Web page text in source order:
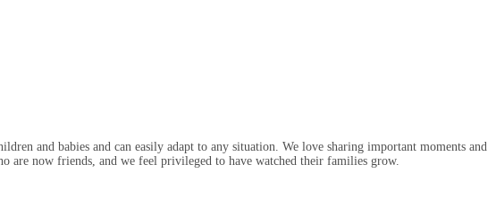
and babies and can easily adapt to any situation. We love sharing important moments and
are now friends, and we feel privileged to have watched their families grow.